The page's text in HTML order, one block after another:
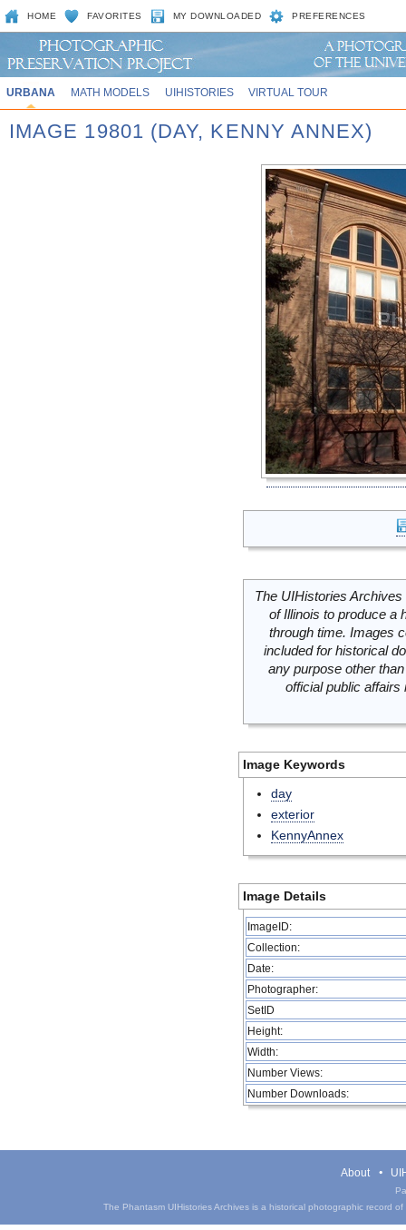
HOME FAVORITES MY DOWNLOADED PREFERENCES
URBANA MATH MODELS UIHISTORIES VIRTUAL TOUR
IMAGE 19801 (DAY, KENNY ANNEX)
The UIHistories
of Illinois to produce a
through time. Images
included for historical
any purpose other
official public
Image Keywords
day
exterior
KennyAnnex
Image Details
ImageID:
Collection:
Date:
Photographer:
SetID
Height:
Width:
Number Views:
Number Downloads:
About
The Phantasm UIHistories Archives is a historical photographic record